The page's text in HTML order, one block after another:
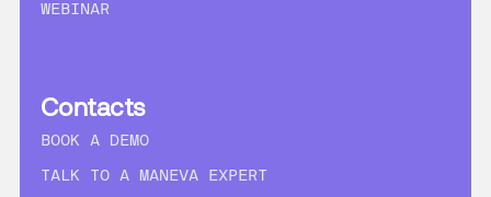
WEBINAR
Contacts
BOOK A DEMO
TALK TO A MANEVA EXPERT